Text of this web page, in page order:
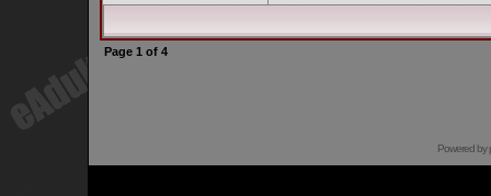
Page 1 of 4
Powered by